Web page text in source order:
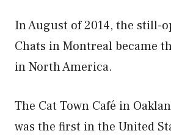
In August of 2014, the still-
Chats in Montreal became
in North America.
The Cat Town Café in
was the first in the United